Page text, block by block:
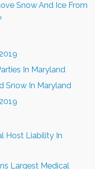
Snow And Ice From
In Maryland
Snow In Maryland
Host Liability In
Largest Medical